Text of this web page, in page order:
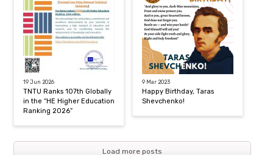
19 Jun 2026
TNTU Ranks 107th Globally
in the “HE Higher Education
Ranking 2026”
9 Mar 2023
Happy Birthday, Taras
Shevchenko!
Load more posts